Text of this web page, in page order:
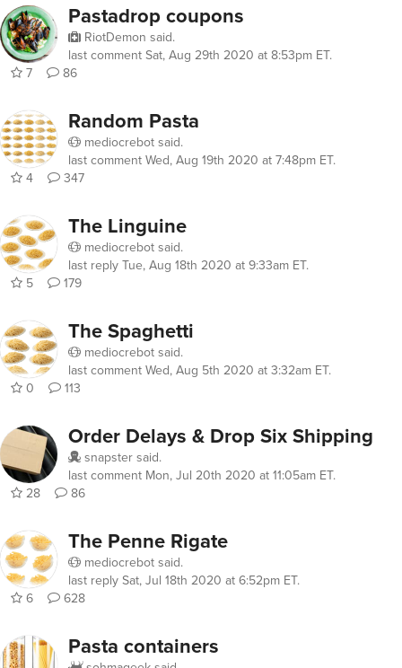
Pastadrop coupons
RiotDemon said.
last commentSat, Aug 29th 2020 at 8:53pm ET.
7
86
Random Pasta
mediocrebotsaid.
last commentWed, Aug 19th 2020 at 7:48pm ET.
4
347
The Linguine
mediocrebotsaid.
last replyTue, Aug 18th 2020 at 9:33am ET.
5
179
The Spaghetti
mediocrebotsaid.
last commentWed, Aug 5th 2020 at 3:32am ET.
0
113
Order Delays & Drop Six Shipping
snapstersaid.
last comment Mon, Jul 20th 2020 at 11:05am ET.
28
86
The Penne Rigate
mediocrebotsaid.
last replySat, Jul 18th 2020 at 6:52pm ET.
6
628
Pasta containers